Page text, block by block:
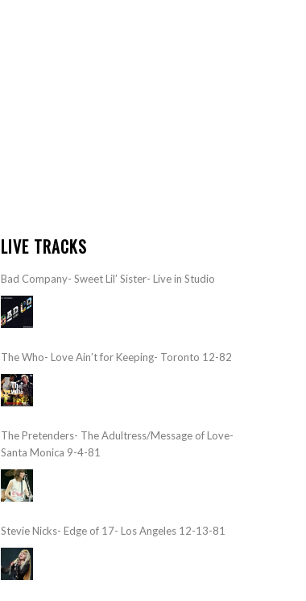
LIVE TRACKS
Bad Company- Sweet Lil’ Sister- Live in Studio
The Who- Love Ain’t for Keeping- Toronto 12-82
The Pretenders- The Adultress/Message of Love-
Santa Monica 9-4-81
Stevie Nicks- Edge of 17- Los Angeles 12-13-81